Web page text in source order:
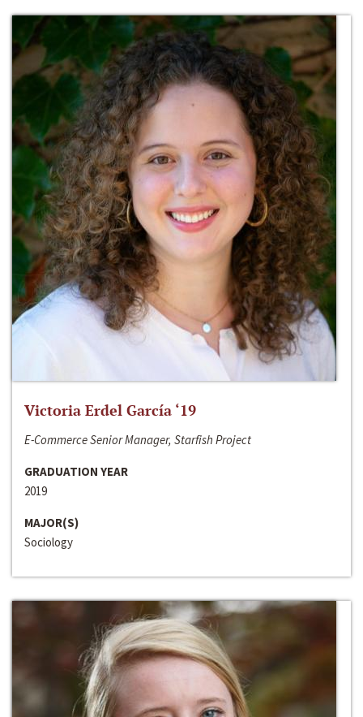
Victoria Erdel García ‘19
E-Commerce Senior Manager, Starfish Project
GRADUATION YEAR
2019
MAJOR(S)
Sociology